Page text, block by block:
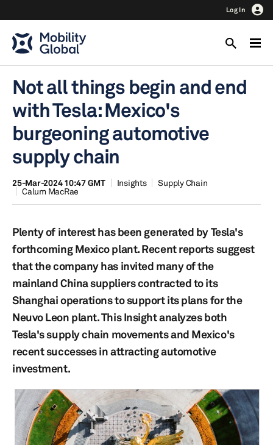
Log In
Not all things begin and end
with Tesla: Mexico's
burgeoning automotive
supply chain
25-Mar-2024 10:47 GMT Insights
Supply Chain
Calum MacRae
Plenty of interest has been generated by Tesla's
forthcoming Mexico plant. Recent reports suggest
that the company has invited many of the
mainland China suppliers contracted to its
Shanghai operations to support its plans for the
Neuvo Leon plant. This Insight analyzes both
Tesla's supply chain movements and Mexico's
recent successes in attracting automotive
investment.